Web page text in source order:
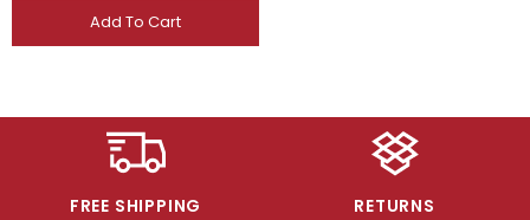
Add To Cart
FREE SHIPPING RETURNS